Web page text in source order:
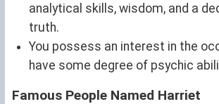
analytical skills, wisdom, and a
truth.
You possess an interest in the
have some degree of psychic
Famous People Named Harriet